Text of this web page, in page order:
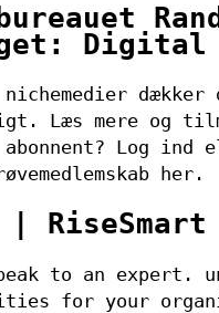
Digital
nichemedier
Læs mere og
abonnent? Log
her.
| RiseSmart
to an expert.
for your